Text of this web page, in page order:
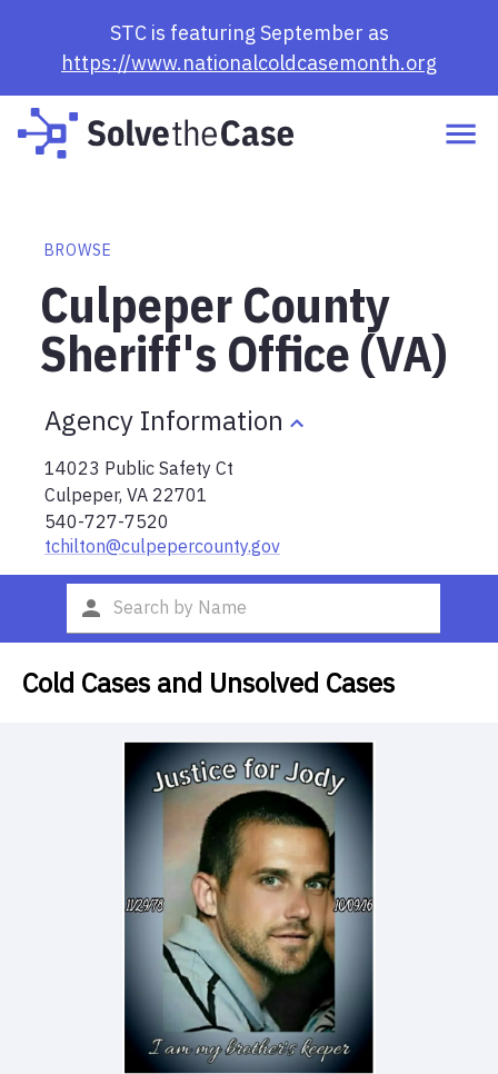
STC is featuring September as
https://www.nationalcoldcasemonth.org
BROWSE
Culpeper County
Sheriff's Office (VA)
Agency Information
14023 Public Safety Ct
Culpeper, VA 22701
540-727-7520
tchilton@culpepercounty.gov
Cold Cases and Unsolved Cases